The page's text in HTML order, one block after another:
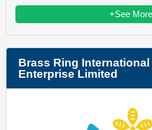
+See More
Brass Ring
Enterprise Limited